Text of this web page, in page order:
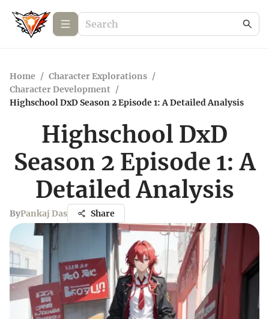
Home / Character Explorations /
Character Development /
Highschool DxD Season 2 Episode 1: A Detailed Analysis
Highschool DxD
Season 2 Episode 1: A
Detailed Analysis
ByPankaj Das Share